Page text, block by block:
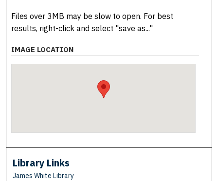
Files over 3MB may be slow to open. For best
results, right-click and select "save as..."
IMAGE LOCATION
Library Links
James White Library